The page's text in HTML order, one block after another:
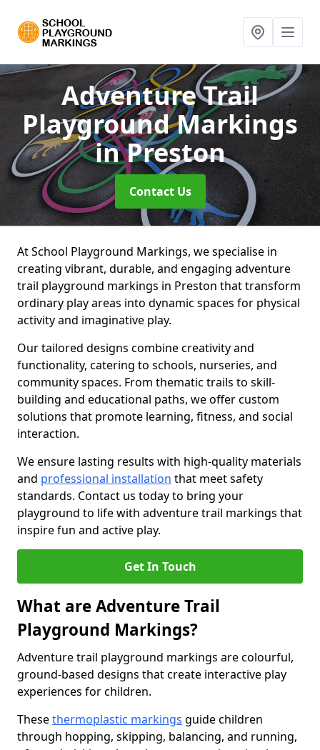
Adventure Trail
Playground Markings
in Preston
Contact Us
At School Playground Markings, we specialise in
creating vibrant, durable, and engaging adventure
trail playground markings in Preston that transform
ordinary play areas into dynamic spaces for physical
activity and imaginative play.
Our tailored designs combine creativity and
functionality, catering to schools, nurseries, and
community spaces. From thematic trails to skill-
building and educational paths, we offer custom
solutions that promote learning, fitness, and social
interaction.
We ensure lasting results with high-quality materials
and professional installation that meet safety
standards. Contact us today to bring your
playground to life with adventure trail markings that
inspire fun and active play.
Get In Touch
What are Adventure Trail
Playground Markings?
Adventure trail playground markings are colourful,
ground-based designs that create interactive play
experiences for children.
Thesethermoplastic markings guide children
through hopping, skipping, balancing, and running,